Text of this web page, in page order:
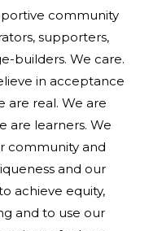
community
supporters,
builders. We care.
in acceptance
are real. We are
are learners. We
community and
and our
achieve equity,
and to use our